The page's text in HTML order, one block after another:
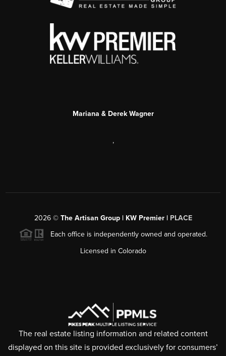
Mariana & Derek Wagner
,
2026© The Artisan Group | KW Premier | PLACE
Each office is independently owned and operated.
Licensed in Colorado
The real estate listing information and related content
displayed on this site is provided exclusively for consumers’